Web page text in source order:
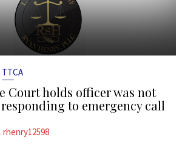
TTCA
Court holds officer was not
to emergency call
rhenry12598